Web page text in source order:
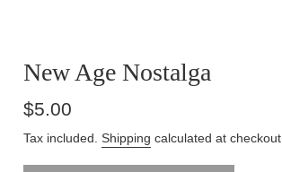
New Age Nostalga
Regular
$5.00
Tax included. Shipping calculated at checkout.